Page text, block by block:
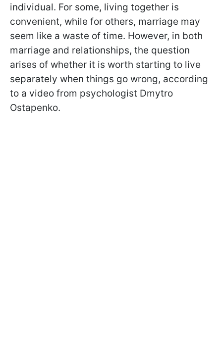
individual. For some, living together is
convenient, while for others, marriage may
seem like a waste of time. However, in both
marriage and relationships, the question
arises of whether it is worth starting to live
separately when things go wrong, according
to a video from psychologist Dmytro
Ostapenko.